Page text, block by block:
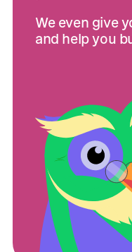
We even give
and help you